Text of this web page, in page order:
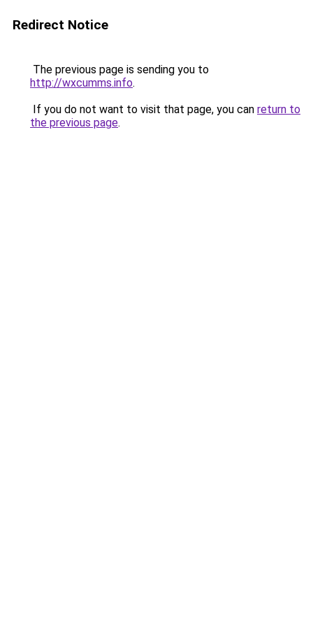
Redirect Notice
The previous page is sending you to
http://wxcumms.info.
If you do not want to visit that page, you can return to
the previous page.